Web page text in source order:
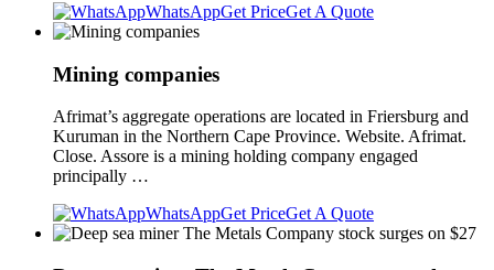
WhatsAppGet PriceGet A Quote
Mining companies
Afrimat’s aggregate operations are located in Friersburg and
Kuruman in the Northern Cape Province. Website. Afrimat.
Close. Assore is a mining holding company engaged
principally …
WhatsAppGet PriceGet A Quote